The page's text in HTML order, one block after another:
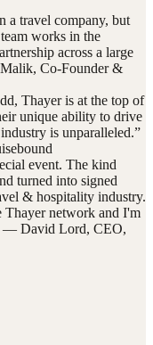
a travel company, but
works in the
across a large
, Co-Founder &
Thayer is at the top of
unique ability to drive
is unparalleled.”
event. The kind
turned into signed
& hospitality industry.
Thayer network and I'm
— David Lord, CEO,